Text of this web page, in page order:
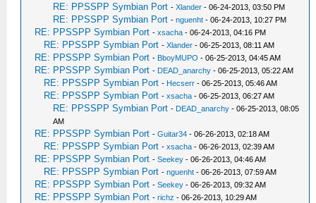
RE: PPSSPP Symbian Port -Xlander - 06-24-2013, 03:50 PM
RE: PPSSPP Symbian Port -nguenht - 06-24-2013, 10:27 PM
RE: PPSSPP Symbian Port -xsacha - 06-24-2013, 04:16 PM
RE: PPSSPP Symbian Port -Xlander - 06-25-2013, 08:11 AM
RE: PPSSPP Symbian Port - BboyMUPO - 06-25-2013, 04:45 AM
RE: PPSSPP Symbian Port - DEAD_anarchy - 06-25-2013, 05:22 AM
RE: PPSSPP Symbian Port - Hecserr - 06-25-2013, 05:46 AM
RE: PPSSPP Symbian Port -xsacha - 06-25-2013, 06:27 AM
RE: PPSSPP Symbian Port - DEAD_anarchy - 06-25-2013, 08:05
AM
RE: PPSSPP Symbian Port -Guitar34 - 06-26-2013, 02:18 AM
RE: PPSSPP Symbian Port -xsacha - 06-26-2013, 02:39 AM
RE: PPSSPP Symbian Port -Seekey - 06-26-2013, 04:46 AM
RE: PPSSPP Symbian Port -nguenht - 06-26-2013, 07:59 AM
RE: PPSSPP Symbian Port -Seekey - 06-26-2013, 09:32 AM
RE: PPSSPP Symbian Port -richz - 06-26-2013, 10:29 AM